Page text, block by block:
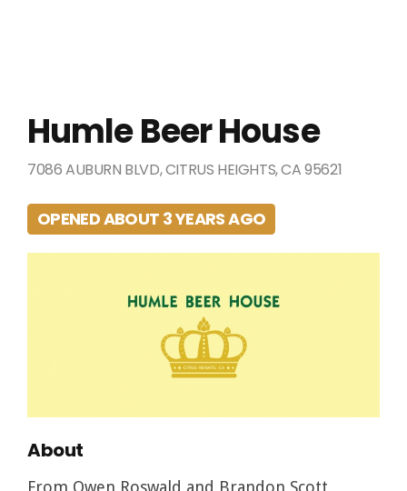
Humle Beer House
7086 AUBURN BLVD, CITRUS HEIGHTS, CA 95621
OPENED ABOUT 3 YEARS AGO
About